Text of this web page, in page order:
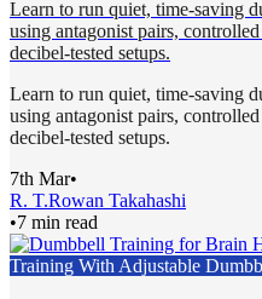
Learn to run quiet, time-saving
using antagonist pairs,
decibel-tested setups.
Learn to run quiet, time-saving
using antagonist pairs,
decibel-tested setups.
7th Mar•
R. T.Rowan Takahashi
•7 min read
Training With Adjustable